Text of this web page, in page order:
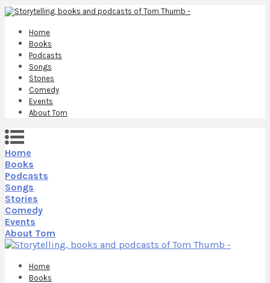
Home
Books
Podcasts
Songs
Stories
Comedy
Events
About Tom
Home
Books
Podcasts
Songs
Stories
Comedy
Events
About Tom
Home
Books